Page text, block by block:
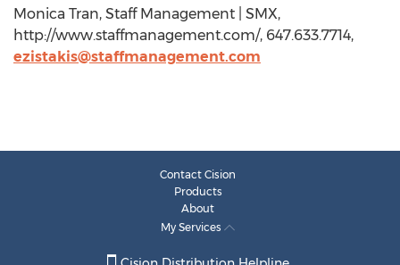
Monica Tran, Staff Management | SMX,
http://www.staffmanagement.com/, 647.633.7714,
ezistakis@staffmanagement.com
Contact Cision
Products
About
My Services